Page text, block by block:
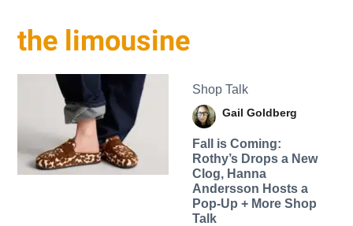
the limousine
Shop Talk
Gail Goldberg
Fall is Coming:
Rothy’s Drops a New
Clog, Hanna
Andersson Hosts a
Pop-Up + More Shop
Talk